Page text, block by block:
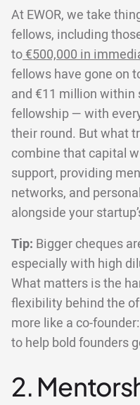
At EWOR, we take
fellows, including
to€500,000 in
fellows have gone on
and €11 million
fellowship — with
their round. But what
combine that capital
support, providing
networks, and
alongside your
Tip: Bigger cheques
especially with high
What matters is the
flexibility behind the
more like a co-
to help bold founders
2.